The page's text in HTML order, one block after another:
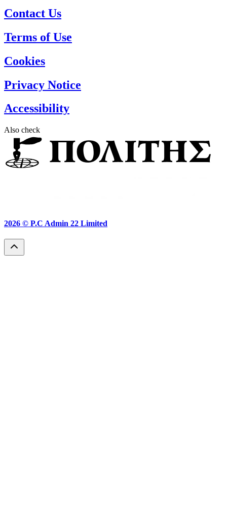
Contact Us
Terms of Use
Cookies
Privacy Notice
Accessibility
Also check
2026 © P.C Admin 22 Limited